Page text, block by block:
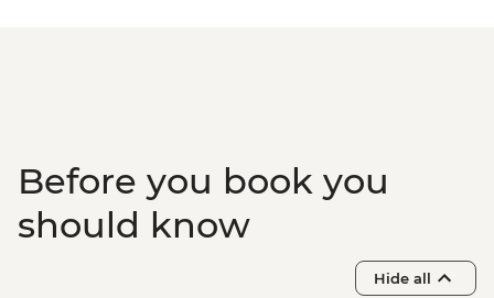
Before you book you
should know
Hide all